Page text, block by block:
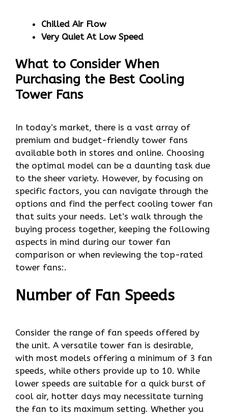
Chilled Air Flow
Very Quiet At Low Speed
What to Consider When
Purchasing the Best Cooling
Tower Fans
In today’s market, there is a vast array of
premium and budget-friendly tower fans
available both in stores and online. Choosing
the optimal model can be a daunting task due
to the sheer variety. However, by focusing on
specific factors, you can navigate through the
options and find the perfect cooling tower fan
that suits your needs. Let’s walk through the
buying process together, keeping the following
aspects in mind during our tower fan
comparison or when reviewing the top-rated
tower fans:.
Number of Fan Speeds
Consider the range of fan speeds offered by
the unit. A versatile tower fan is desirable,
with most models offering a minimum of 3 fan
speeds, while others provide up to 10. While
lower speeds are suitable for a quick burst of
cool air, hotter days may necessitate turning
the fan to its maximum setting. Whether you